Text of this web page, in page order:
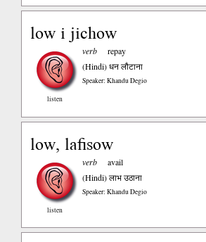
low i jichow
listen
verb
repay
(Hindi)धन लौटाना
Speaker: Khandu Degio
low, lafisow
listen
verb
avail
(Hindi)लाभ उठाना
Speaker: Khandu Degio